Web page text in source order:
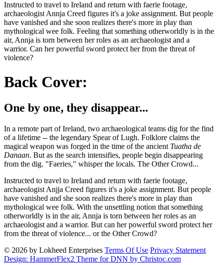
Instructed to travel to Ireland and return with faerie footage,
archaeologist Annja Creed figures it's a joke assignment. But people
have vanished and she soon realizes there's more in play than
mythological wee folk. Feeling that something otherworldly is in the
air, Annja is torn between her roles as an archaeologist and a
warrior. Can her powerful sword protect her from the threat of
violence?
Back Cover:
One by one, they disappear...
In a remote part of Ireland, two archaeological teams dig for the find
of a lifetime -- the legendary Spear of Lugh. Folklore claims the
magical weapon was forged in the time of the ancient Tuatha de
Danaan. But as the search intensifies, people begin disappearing
from the dig. "Faeries," whisper the locals. The Other Crowd...
Instructed to travel to Ireland and return with faerie footage,
archaeologist Anjja Creed figures it's a joke assignment. But people
have vanished and she soon realizes there's more in play than
mythological wee folk. With the unsettling notion that something
otherworldly is in the air, Annja is torn between her roles as an
archaeologist and a warrior. But can her powerful sword protect her
from the threat of violence... or the Other Crowd?
© 2026 by Lokheed Enterprises Terms Of Use Privacy Statement
Design: HammerFlex2 Theme for DNN by Christoc.com